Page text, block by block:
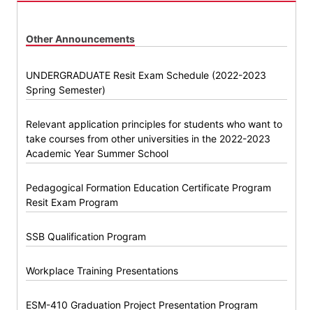
Other Announcements
UNDERGRADUATE Resit Exam Schedule (2022-2023
Spring Semester)
Relevant application principles for students who want to
take courses from other universities in the 2022-2023
Academic Year Summer School
Pedagogical Formation Education Certificate Program
Resit Exam Program
SSB Qualification Program
Workplace Training Presentations
ESM-410 Graduation Project Presentation Program